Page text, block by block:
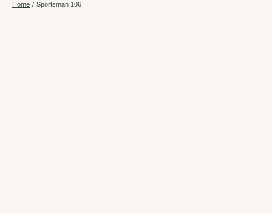
Home / Sportsman 106